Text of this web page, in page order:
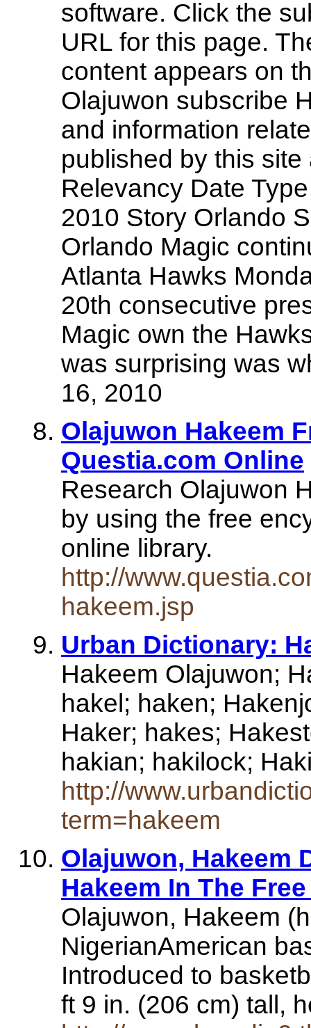
software. Click the
URL for this page.
content appears on
Olajuwon subscribe
and information
published by this
Relevancy Date
2010 Story Orlando
Orlando Magic
Atlanta Hawks
20th consecutive
Magic own the
was surprising was
16, 2010
Olajuwon Hakeem
Questia.com Online
Research Olajuwon
by using the free
online library.
http://
hakeem.jsp
Urban Dictionary:
Hakeem Olajuwon;
hakel; haken;
Haker; hakes;
hakian; hakilock;
http://
term=hakeem
Olajuwon, Hakeem
Hakeem In The
Olajuwon, Hakeem
NigerianAmerican
Introduced to
ft 9 in. (206 cm) tall,